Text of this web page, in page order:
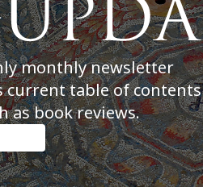
monthly newsletter
table of
as book reviews.